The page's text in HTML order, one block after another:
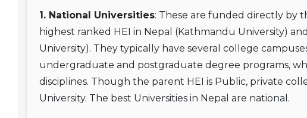
1. National Universities: These are funded directly by
highest ranked HEI in Nepal (Kathmandu University)
University). They typically have several college
undergraduate and postgraduate degree programs,
disciplines. Though the parent HEI is Public, private
University. The best Universities in Nepal are national.